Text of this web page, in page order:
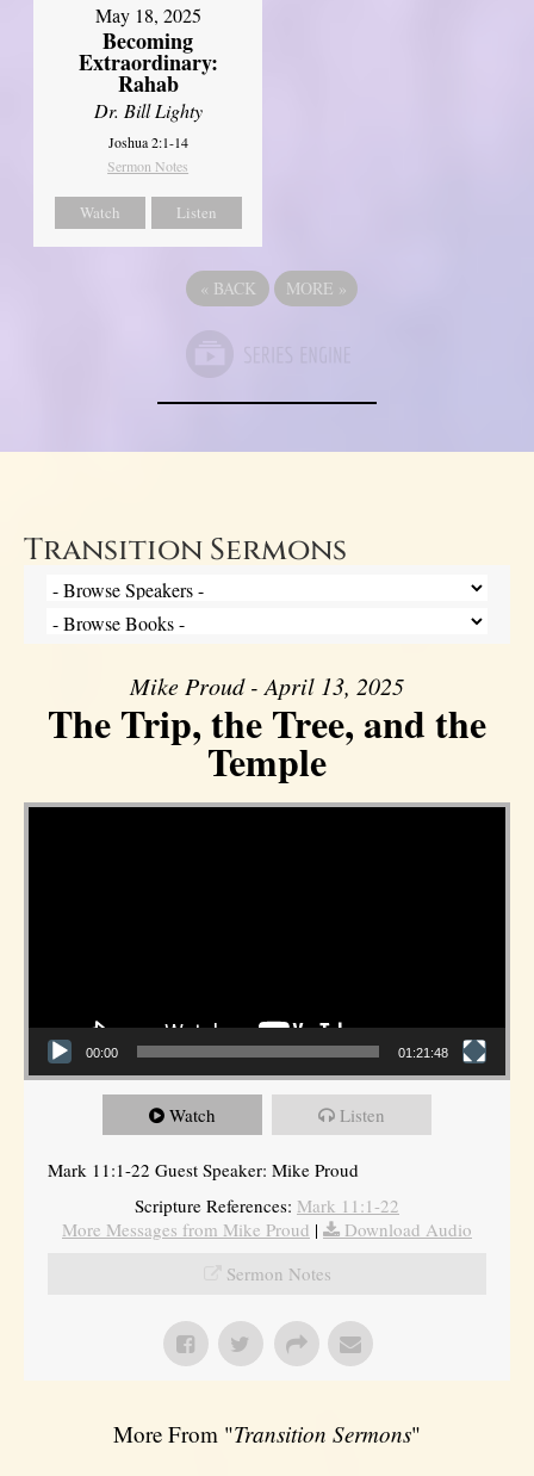
May 18, 2025
Becoming
Extraordinary:
Rahab
Dr. Bill Lighty
Joshua 2:1-14
Sermon Notes
Watch Listen
« BACK MORE »
Transition Sermons
Mike Proud - April 13, 2025
The Trip, the Tree, and the
Temple
Video Player
00:00 01:21:48
Watch Listen
Mark 11:1-22 Guest Speaker: Mike Proud
Scripture References: Mark 11:1-22
More Messages from Mike Proud |
Download Audio
Sermon Notes
More From "Transition Sermons"